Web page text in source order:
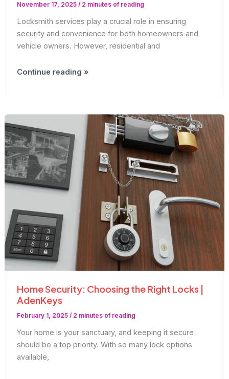
November 17, 2025/ 2 minutes of reading
Locksmith services play a crucial role in ensuring
security and convenience for both homeowners and
vehicle owners. However, residential and
Residential
Continue reading »
Home Security: Choosing the Right Locks |
AdenKeys
February 1, 2025/ 2 minutes of reading
Your home is your sanctuary, and keeping it secure
should be a top priority. With so many lock options
available,